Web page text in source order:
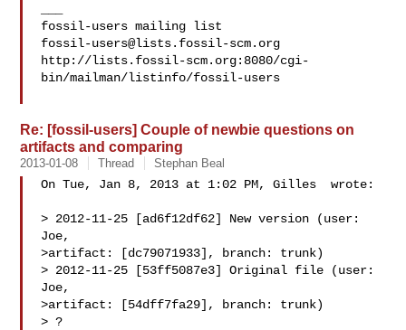
fossil-users@lists.fossil-scm.org
http://lists.fossil-scm.org:8080/cgi-
bin/mailman/listinfo/fossil-users
Re: [fossil-users] Couple of newbie questions on
artifacts and comparing
2013-01-08 Thread Stephan Beal
On Tue, Jan 8, 2013 at 1:02 PM, Gilles  wrote:
> 2012-11-25 [ad6f12df62] New version (user:
Joe,
>artifact: [dc79071933], branch: trunk)
> 2012-11-25 [53ff5087e3] Original file (user:
Joe,
>artifact: [54dff7fa29], branch: trunk)
> ?